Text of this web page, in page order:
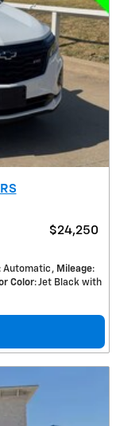
$24,250
: Automatic Mileage:
Color: Jet Black with